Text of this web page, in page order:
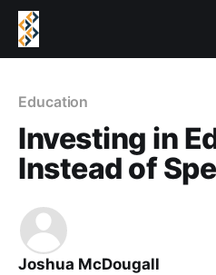
Education
Investing in
Instead of
Joshua McDougall